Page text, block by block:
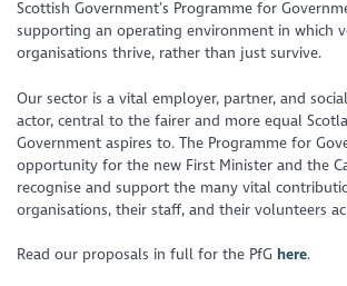
Scottish Government’s Programme for
supporting an operating environment in which
organisations thrive, rather than just survive.
Our sector is a vital employer, partner, and
actor, central to the fairer and more equal
Government aspires to. The Programme for
opportunity for the new First Minister and the
recognise and support the many vital
organisations, their staff, and their volunteers
Read our proposals in full for the PfG here.